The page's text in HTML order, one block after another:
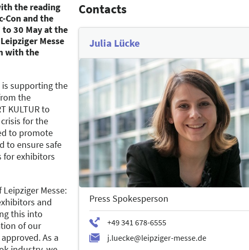
the reading
Con and the
30 May at the
Messe
with the
is supporting the
the
KULTUR to
for the
to promote
to ensure safe
for exhibitors
Messe:
and
this into
of our
As a
Contacts
Julia Lücke
Press Spokesperson